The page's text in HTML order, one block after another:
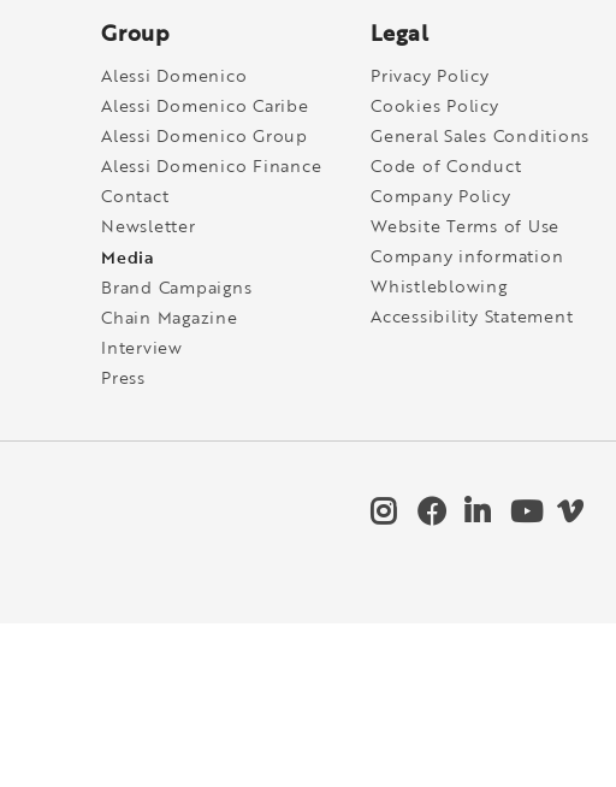
Group
Alessi Domenico
Alessi Domenico Caribe
Alessi Domenico Group
Alessi Domenico Finance
Contact
Newsletter
Media
Brand Campaigns
Chain Magazine
Interview
Press
Legal
Privacy Policy
Cookies Policy
General Sales Conditions
Code of Conduct
Company Policy
Website Terms of Use
Company information
Whistleblowing
Accessibility Statement